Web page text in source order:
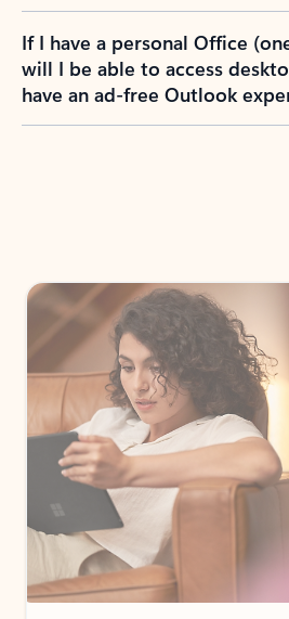
If I have a personal Office
will I be able to access
have an ad-free Outlook